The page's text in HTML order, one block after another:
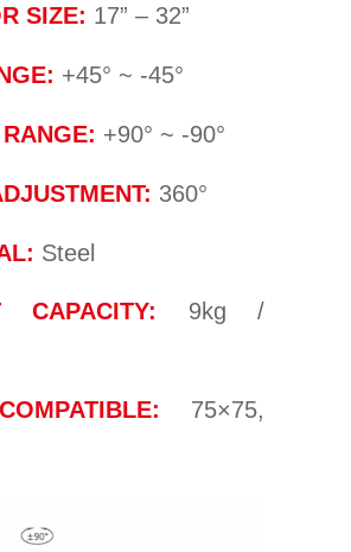
SIZE: 17” – 32”
+45° ~ -45°
+90° ~ -90°
360°
Steel
CAPACITY:
9kg /
75×75,